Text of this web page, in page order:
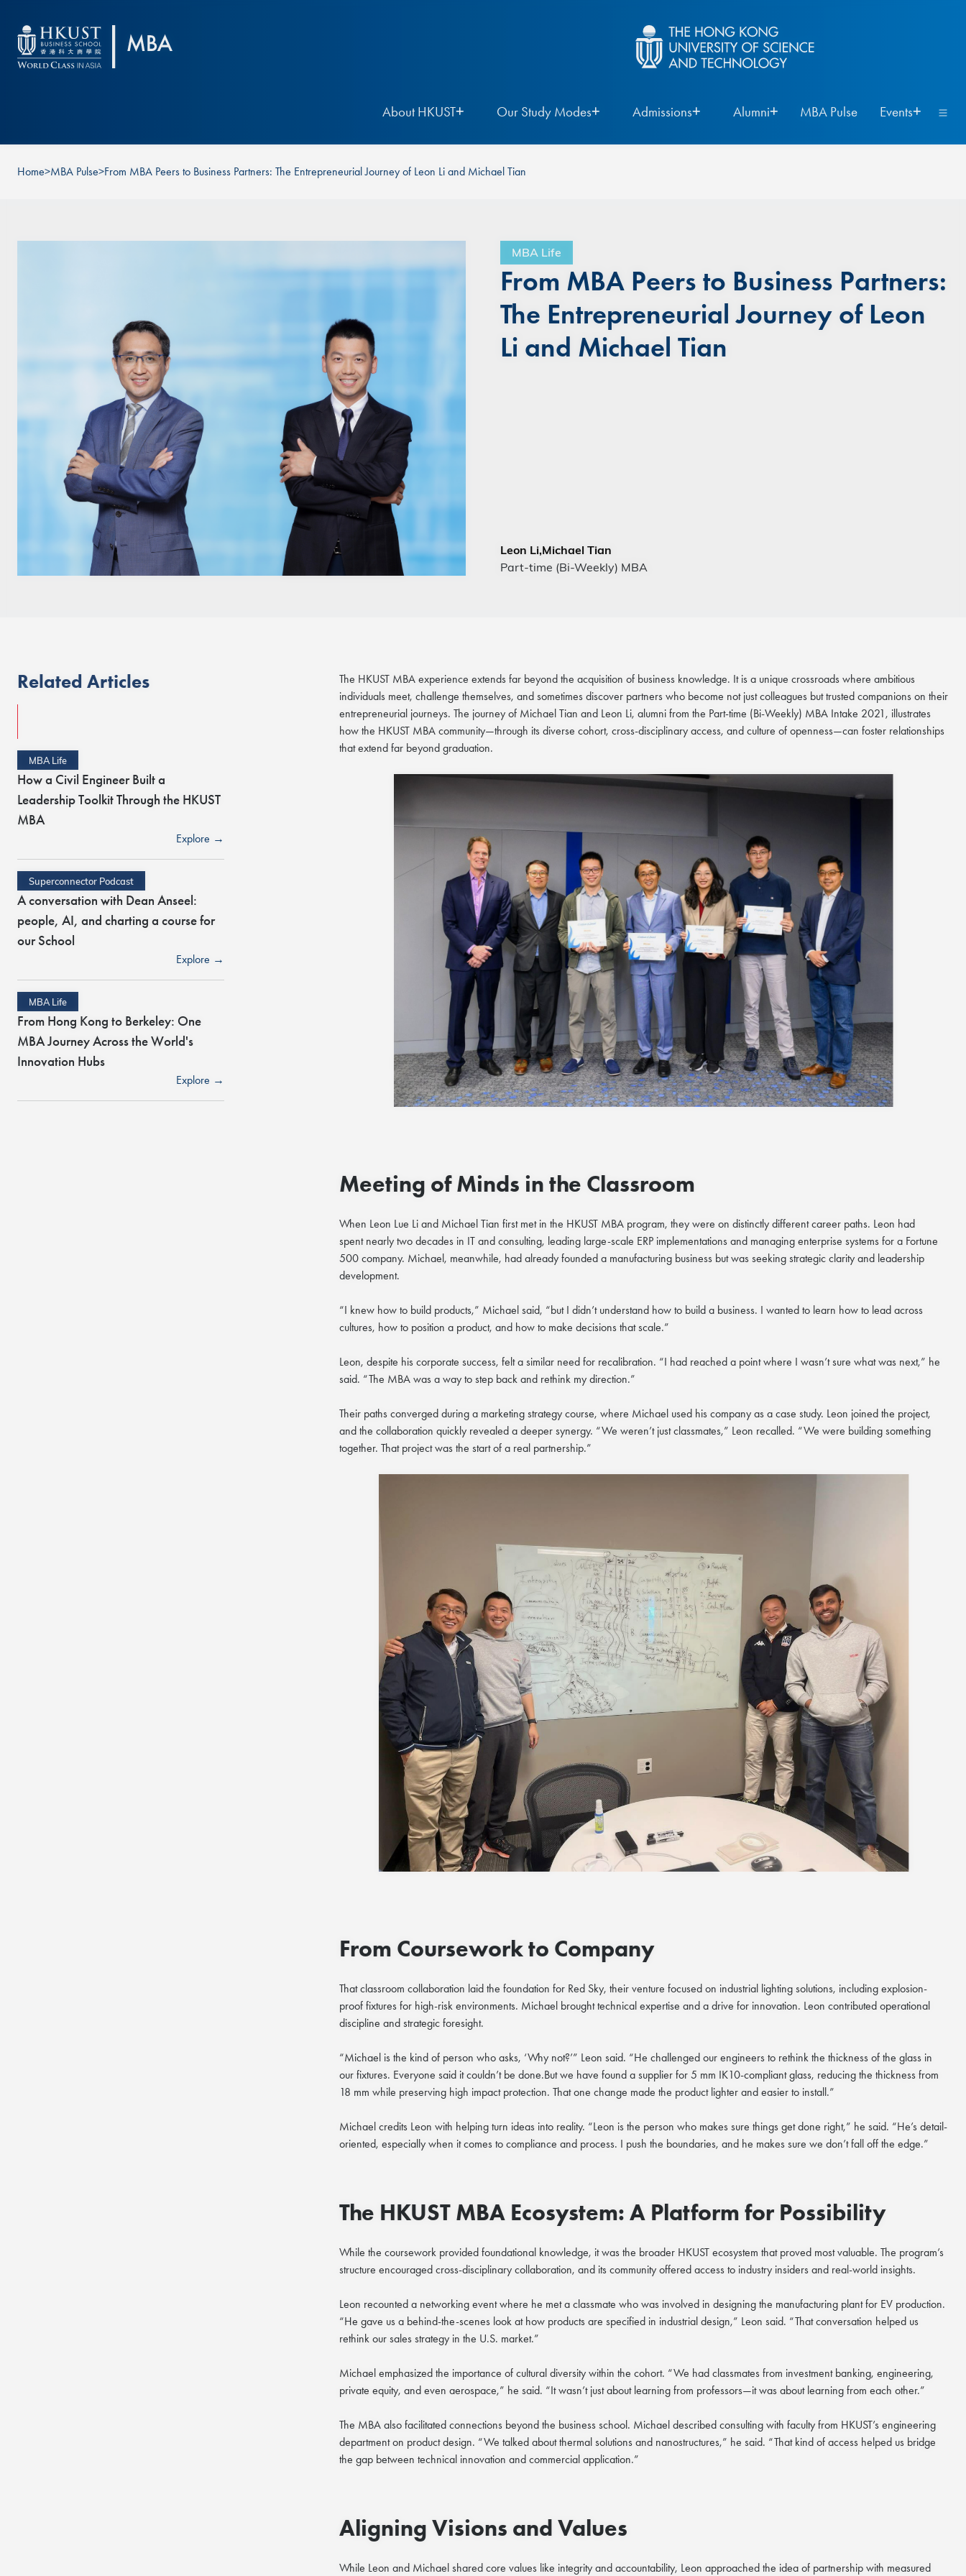
About HKUST Our Study Modes Admissions Alumni MBA Pulse Events
Home>MBA Pulse>From MBA Peers to Business Partners: The Entrepreneurial Journey of Leon Li and Michael Tian
MBA Life
From MBA Peers to Business Partners:
The Entrepreneurial Journey of Leon
Li and Michael Tian
Leon Li,Michael Tian
Part-time (Bi-Weekly) MBA
Related Articles
MBA Life
How a Civil Engineer Built a
Leadership Toolkit Through the HKUST
MBA
Explore →
Superconnector Podcast
A conversation with Dean Anseel:
people, AI, and charting a course for
our School
Explore →
MBA Life
From Hong Kong to Berkeley: One
MBA Journey Across the World's
Innovation Hubs
Explore →
The HKUST MBA experience extends far beyond the acquisition of business knowledge. It is a unique crossroads where ambitious
individuals meet, challenge themselves, and sometimes discover partners who become not just colleagues but trusted companions on their
entrepreneurial journeys. The journey of Michael Tian and Leon Li, alumni from the Part-time (Bi-Weekly) MBA Intake 2021 , illustrates
how the HKUST MBA community—through its diverse cohort, cross-disciplinary access, and culture of openness—can foster relationships
that extend far beyond graduation.
Meeting of Minds in the Classroom
When Leon Lue Li and Michael Tian first met in the HKUST MBA program, they were on distinctly different career paths. Leon had
spent nearly two decades in IT and consulting, leading large-scale ERP implementations and managing enterprise systems for a Fortune
500 company. Michael, meanwhile, had already founded a manufacturing business but was seeking strategic clarity and leadership
development.
“I knew how to build products,” Michael said, “but I didn’t understand how to build a business. I wanted to learn how to lead across
cultures, how to position a product, and how to make decisions that scale.”
Leon, despite his corporate success, felt a similar need for recalibration. “I had reached a point where I wasn’t sure what was next,” he
said. “The MBA was a way to step back and rethink my direction.”
Their paths converged during a marketing strategy course, where Michael used his company as a case study. Leon joined the project,
and the collaboration quickly revealed a deeper synergy. “We weren’t just classmates,” Leon recalled. “We were building something
together. That project was the start of a real partnership.”
From Coursework to Company
That classroom collaboration laid the foundation for Red Sky, their venture focused on industrial lighting solutions, including explosion-
proof fixtures for high-risk environments. Michael brought technical expertise and a drive for innovation. Leon contributed operational
discipline and strategic foresight.
“Michael is the kind of person who asks, ‘Why not?’” Leon said. “He challenged our engineers to rethink the thickness of the glass in
our fixtures. Everyone said it couldn’t be done.But we have found a supplier for 5 mm IK10-compliant glass, reducing the thickness from
18 mm while preserving high impact protection. That one change made the product lighter and easier to install.”
Michael credits Leon with helping turn ideas into reality. “Leon is the person who makes sure things get done right,” he said. “He’s detail-
oriented, especially when it comes to compliance and process. I push the boundaries, and he makes sure we don’t fall off the edge.”
The HKUST MBA Ecosystem: A Platform for Possibility
While the coursework provided foundational knowledge, it was the broader HKUST ecosystem that proved most valuable. The program’s
structure encouraged cross-disciplinary collaboration, and its community offered access to industry insiders and real-world insights.
Leon recounted a networking event where he met a classmate who was involved in designing the manufacturing plant for EV production.
“He gave us a behind-the-scenes look at how products are specified in industrial design,” Leon said. “That conversation helped us
rethink our sales strategy in the U.S. market.”
Michael emphasized the importance of cultural diversity within the cohort. “We had classmates from investment banking, engineering,
private equity, and even aerospace,” he said. “It wasn’t just about learning from professors—it was about learning from each other.”
The MBA also facilitated connections beyond the business school. Michael described consulting with faculty from HKUST’s engineering
department on product design. “We talked about thermal solutions and nanostructures,” he said. “That kind of access helped us bridge
the gap between technical innovation and commercial application.”
Aligning Visions and Values
While Leon and Michael shared core values like integrity and accountability, Leon approached the idea of partnership with measured
Wed, Aug 12, 2026
All Study Modes
Join theHKUST MBA Shenzhen Futian Coffee Chat
Session to discover how our world-class program
propels careers forward.
Gain firsthand insights into the curriculum, global
network, and vibrant community that define the HKUST
MBA experience. Reserve your spot for this exclusive
session today.
Sign Up Now
Register Now